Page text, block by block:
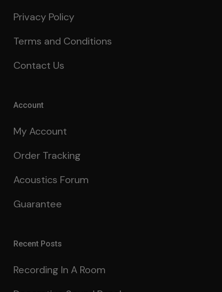
Privacy Policy
Terms and Conditions
Contact Us
Account
My Account
Order Tracking
Acoustics Forum
Guarantee
Recent Posts
Recording In A Room